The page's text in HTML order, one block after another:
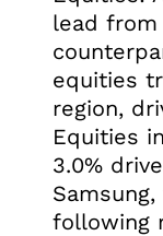
lead from
equities
region,
Equities
3.0%
following